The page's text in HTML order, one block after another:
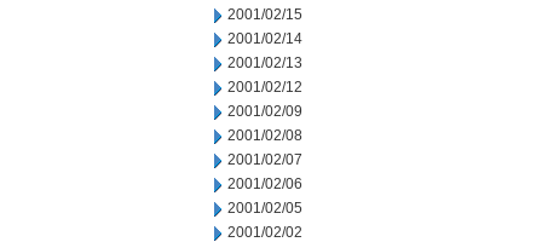
2001/02/15
2001/02/14
2001/02/13
2001/02/12
2001/02/09
2001/02/08
2001/02/07
2001/02/06
2001/02/05
2001/02/02